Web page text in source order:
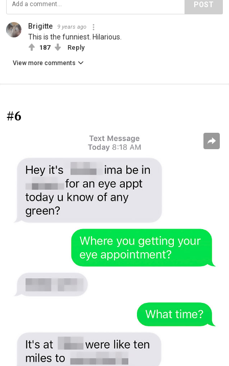
POST
Brigitte 9 years ago
This is the funniest. Hilarious.
187 Reply
View more comments
#6